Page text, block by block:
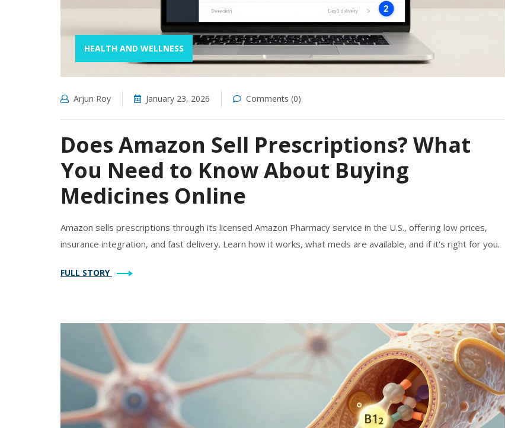
HEALTH AND WELLNESS
Arjun Roy January 23, 2026 Comments (0)
Does Amazon Sell Prescriptions? What
You Need to Know About Buying
Medicines Online
Amazon sells prescriptions through its licensed Amazon Pharmacy service in the U.S., offering low prices,
insurance integration, and fast delivery. Learn how it works, what meds are available, and if it's right for you.
FULL STORY